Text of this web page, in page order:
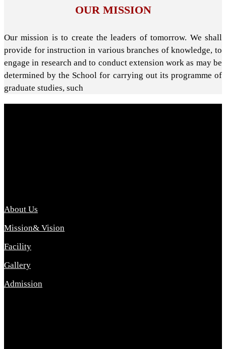
OUR MISSION
Our mission is to create the leaders of tomorrow. We shall
provide for instruction in various branches of knowledge, to
engage in research and to conduct extension work as may be
determined by the School for carrying out its programme of
graduate studies, such
About Us
Mission& Vision
Facility
Gallery
Admission